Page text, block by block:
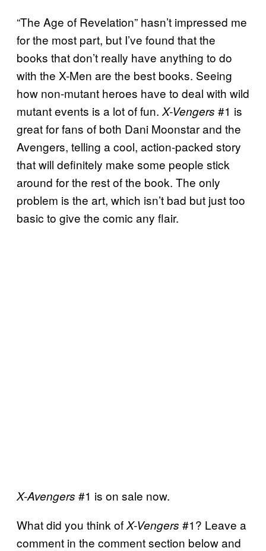
“The Age of Revelation” hasn’t impressed me
for the most part, but I’ve found that the
books that don’t really have anything to do
with the X-Men are the best books. Seeing
how non-mutant heroes have to deal with wild
mutant events is a lot of fun. X-Vengers #1 is
great for fans of both Dani Moonstar and the
Avengers, telling a cool, action-packed story
that will definitely make some people stick
around for the rest of the book. The only
problem is the art, which isn’t bad but just too
basic to give the comic any flair.
X-Avengers #1 is on sale now.
What did you think ofX-Vengers #1? Leave a
comment in the comment section below and